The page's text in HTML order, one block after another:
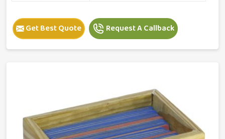
Get Best Quote Request A Callback